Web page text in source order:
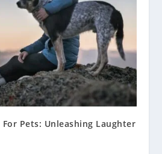
For Pets: Unleashing Laughter